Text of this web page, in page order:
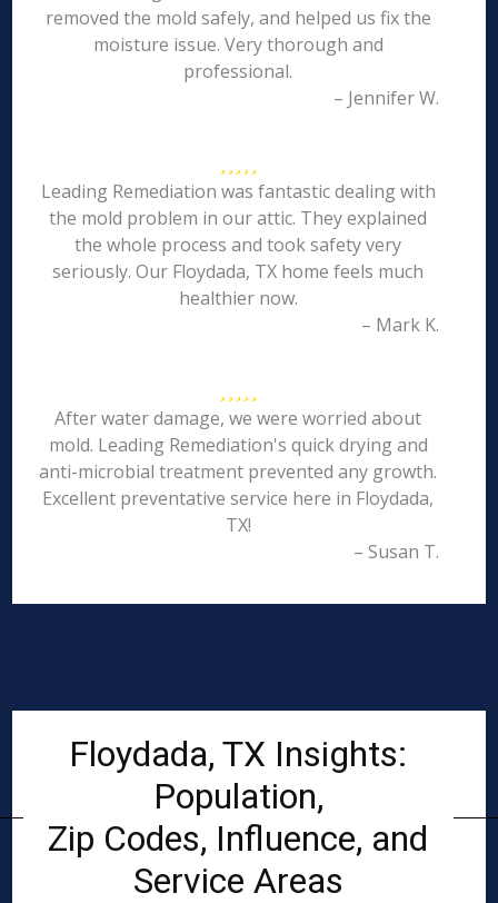
removed the mold safely, and helped us fix the
moisture issue. Very thorough and
professional.
– Jennifer W.
Leading Remediation was fantastic dealing with
the mold problem in our attic. They explained
the whole process and took safety very
seriously. Our Floydada, TX home feels much
healthier now.
– Mark K.
After water damage, we were worried about
mold. Leading Remediation's quick drying and
anti-microbial treatment prevented any growth.
Excellent preventative service here in Floydada,
TX!
– Susan T.
Floydada, TX Insights:
Population,
Zip Codes, Influence, and
Service Areas